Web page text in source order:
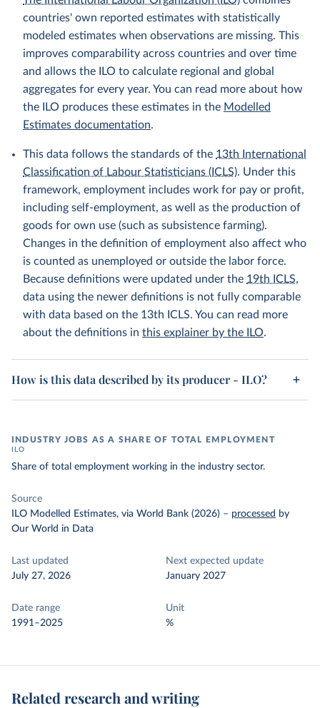
countries' own reported estimates with statistically
modeled estimates when observations are missing. This
improves comparability across countries and over time
and allows the ILO to calculate regional and global
aggregates for every year. You can read more about how
the ILO produces these estimates in the Modelled
Estimates documentation.
This data follows the standards of the 13th International
Classification of Labour Statisticians (ICLS). Under this
framework, employment includes work for pay or profit,
including self-employment, as well as the production of
goods for own use (such as subsistence farming).
Changes in the definition of employment also affect who
is counted as unemployed or outside the labor force.
Because definitions were updated under the 19th ICLS,
data using the newer definitions is not fully comparable
with data based on the 13th ICLS. You can read more
about the definitions in this explainer by the ILO.
How is this data described by its producer - ILO?
INDUSTRY JOBS AS A SHARE OF TOTAL EMPLOYMENT
ILO
Share of total employment working in the industry sector.
Source
ILO Modelled Estimates, via World Bank (2026) – processed by
Our World in Data
Last updated
July 27, 2026
Next expected update
January 2027
Date range
1991–2025
Unit
%
Related research and writing